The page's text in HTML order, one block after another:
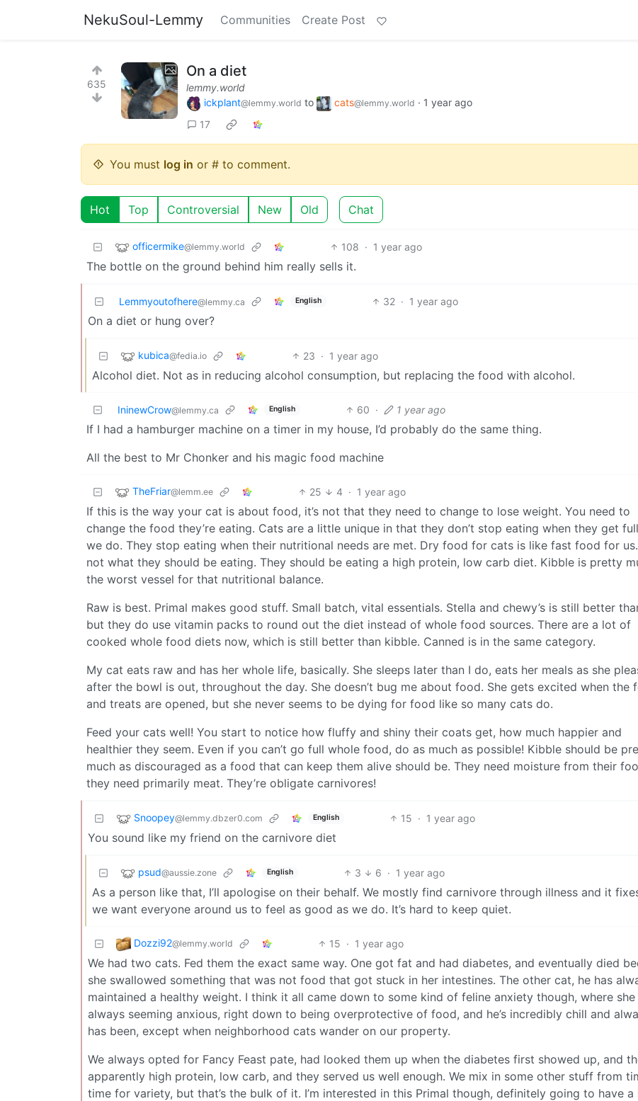
NekuSoul-Lemmy Communities Create Post
635
On a diet
lemmy.world
ickplant@lemmy.world to cats@lemmy.world · 1 year ago
17
You must log in or # to comment.
Hot Top Controversial New Old Chat
officermike@lemmy.world 108 · 1 year ago
The bottle on the ground behind him really sells it.
Lemmyoutofhere@lemmy.ca English 32 · 1 year ago
On a diet or hung over?
kubica@fedia.io 23 · 1 year ago
Alcohol diet. Not as in reducing alcohol consumption, but replacing the food with alcohol.
IninewCrow@lemmy.ca English 60 · 1 year ago
If I had a hamburger machine on a timer in my house, I’d probably do the same thing.
All the best to Mr Chonker and his magic food machine
TheFriar@lemm.ee 25 4 · 1 year ago
If this is the way your cat is about food, it’s not that they need to change to lose weight. You need to
change the food they’re eating. Cats are a little unique in that they don’t stop eating when they get
we do. They stop eating when their nutritional needs are met. Dry food for cats is like fast food for us.
not what they should be eating. They should be eating a high protein, low carb diet. Kibble is pretty
the worst vessel for that nutritional balance.
Raw is best. Primal makes good stuff. Small batch, vital essentials. Stella and chewy’s is still better
but they do use vitamin packs to round out the diet instead of whole food sources. There are a lot of
cooked whole food diets now, which is still better than kibble. Canned is in the same category.
My cat eats raw and has her whole life, basically. She sleeps later than I do, eats her meals as she
after the bowl is out, throughout the day. She doesn’t bug me about food. She gets excited when the
and treats are opened, but she never seems to be dying for food like so many cats do.
Feed your cats well! You start to notice how fluffy and shiny their coats get, how much happier and
healthier they seem. Even if you can’t go full whole food, do as much as possible! Kibble should be
much as discouraged as a food that can keep them alive should be. They need moisture from their
they need primarily meat. They’re obligate carnivores!
Snoopey@lemmy.dbzer0.com English 15 · 1 year ago
You sound like my friend on the carnivore diet
psud@aussie.zone English 3 6 · 1 year ago
As a person like that, I’ll apologise on their behalf. We mostly find carnivore through illness and it
we want everyone around us to feel as good as we do. It’s hard to keep quiet.
Dozzi92@lemmy.world 15 · 1 year ago
We had two cats. Fed them the exact same way. One got fat and had diabetes, and eventually died
she swallowed something that was not food that got stuck in her intestines. The other cat, he has
maintained a healthy weight. I think it all came down to some kind of feline anxiety though, where she
always seeming anxious, right down to being overprotective of food, and he’s incredibly chill and
has been, except when neighborhood cats wander on our property.
We always opted for Fancy Feast pate, had looked them up when the diabetes first showed up, and
apparently high protein, low carb, and they served us well enough. We mix in some other stuff from
time for variety, but that’s the bulk of it. I’m interested in this Primal though, definitely going to have a